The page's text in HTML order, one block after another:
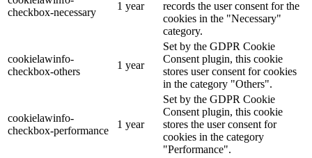
checkbox-necessary
1 year
records the user consent for the
cookies in the "Necessary"
category.
cookielawinfo-
checkbox-others
1 year
Set by the GDPR Cookie
Consent plugin, this cookie
stores user consent for cookies
in the category "Others".
cookielawinfo-
checkbox-performance
1 year
Set by the GDPR Cookie
Consent plugin, this cookie
stores the user consent for
cookies in the category
"Performance".